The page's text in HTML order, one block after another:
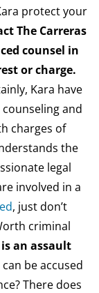
protect your
The Carreras
counsel in
or charge.
Kara have
and
charges of
the
legal
involved in a
, just don’t
criminal
an assault
be accused
There does